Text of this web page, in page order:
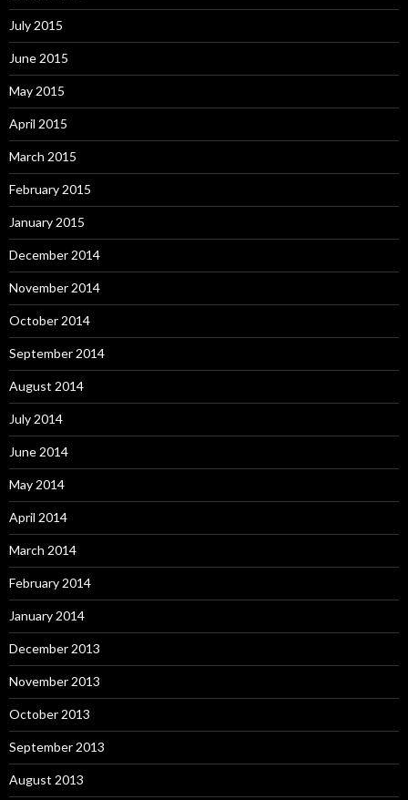
July 2015
June 2015
May 2015
April 2015
March 2015
February 2015
January 2015
December 2014
November 2014
October 2014
September 2014
August 2014
July 2014
June 2014
May 2014
April 2014
March 2014
February 2014
January 2014
December 2013
November 2013
October 2013
September 2013
August 2013